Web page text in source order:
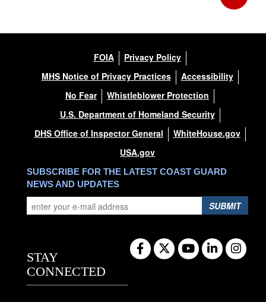
FOIA
Privacy Policy
MHS Notice of Privacy Practices
Accessibility
No Fear
Whistleblower Protection
U.S. Department of Homeland Security
DHS Office of Inspector General
WhiteHouse.gov
USA.gov
SUBSCRIBE FOR THE LATEST COAST GUARD
NEWS AND UPDATES
SUBMIT
STAY
CONNECTED